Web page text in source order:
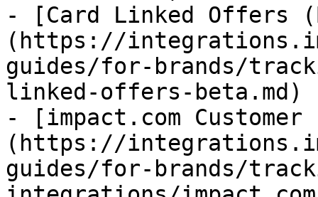
- [Card Linked Offers
(https://
guides/for-brands/
linked-offers-beta.md)
- [impact.com
(https://
guides/for-brands/